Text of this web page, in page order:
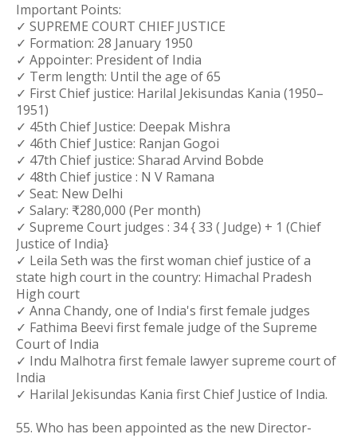
Important Points:
✓ SUPREME COURT CHIEF JUSTICE
✓ Formation: 28 January 1950
✓ Appointer: President of India
✓ Term length: Until the age of 65
✓ First Chief justice: Harilal Jekisundas Kania (1950–
1951)
✓ 45th Chief Justice: Deepak Mishra
✓ 46th Chief Justice: Ranjan Gogoi
✓ 47th Chief justice: Sharad Arvind Bobde
✓ 48th Chief justice : N V Ramana
✓ Seat: New Delhi
✓ Salary: ₹280,000 (Per month)
✓ Supreme Court judges : 34 { 33 ( Judge) + 1 (Chief
Justice of India}
✓ Leila Seth was the first woman chief justice of a
state high court in the country: Himachal Pradesh
High court
✓ Anna Chandy, one of India's first female judges
✓ Fathima Beevi first female judge of the Supreme
Court of India
✓ Indu Malhotra first female lawyer supreme court of
India
✓ Harilal Jekisundas Kania first Chief Justice of India.
55. Who has been appointed as the new Director-